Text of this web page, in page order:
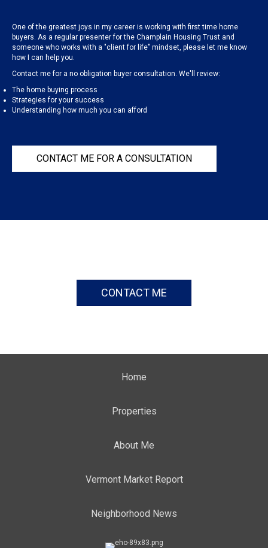
One of the greatest joys in my career is working with first time home
buyers. As a regular presenter for the Champlain Housing Trust and
someone who works with a "client for life" mindset, please let me know
how I can help you.
Contact me for a no obligation buyer consultation. We'll review:
The home buying process
Strategies for your success
Understanding how much you can afford
CONTACT ME FOR A CONSULTATION
CONTACT ME
Home
Properties
About Me
Vermont Market Report
Neighborhood News